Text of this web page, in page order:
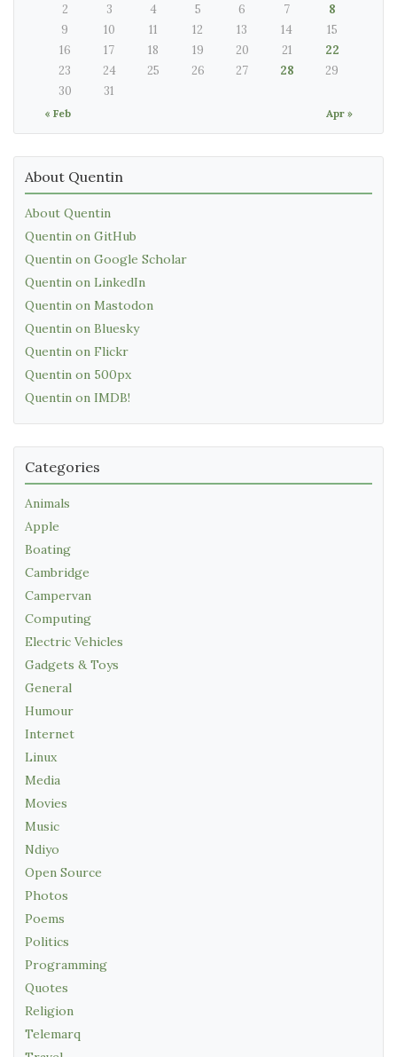
« Feb Apr »
2
3 4 5 6 7
8
9
10 11 12 13 14
15
16
17 18 19 20 21
22
23
24 25 26 27 28
29
30
31
About Quentin
About Quentin
Quentin on GitHub
Quentin on Google Scholar
Quentin on LinkedIn
Quentin on Mastodon
Quentin on Bluesky
Quentin on Flickr
Quentin on 500px
Quentin on IMDB!
Categories
Animals
Apple
Boating
Cambridge
Campervan
Computing
Electric Vehicles
Gadgets & Toys
General
Humour
Internet
Linux
Media
Movies
Music
Ndiyo
Open Source
Photos
Poems
Politics
Programming
Quotes
Religion
Telemarq